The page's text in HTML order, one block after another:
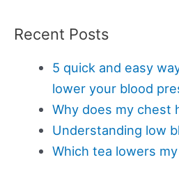
Recent Posts
5 quick and easy
lower your blood
Why does my chest
Understanding low
Which tea lowers